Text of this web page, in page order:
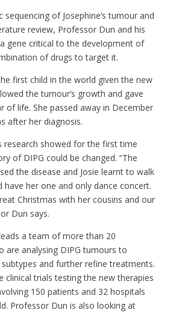
sequencing of Josephine’s tumour and
review, Professor Dun and his
gene critical to the development of
of drugs to target it.
first child in the world given the new
the tumour’s growth and gave
of life. She passed away in December
after her diagnosis.
research showed for the first time
of DIPG could be changed. “The
the disease and Josie learnt to walk
have her one and only dance concert.
Christmas with her cousins and our
Dun says.
a team of more than 20
are analysing DIPG tumours to
and further refinetreatments.
clinical trials testing the new therapies
150 patients and 32 hospitals
Professor Dun is also looking at